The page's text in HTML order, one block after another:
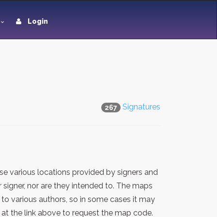
Login
267 Signatures
various locations provided by signers and
nor are they intended to. The maps
various authors, so in some cases it may
the link above to request the map code.